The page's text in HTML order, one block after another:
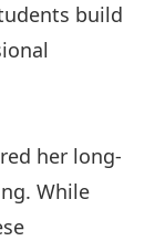
build
her long-
While